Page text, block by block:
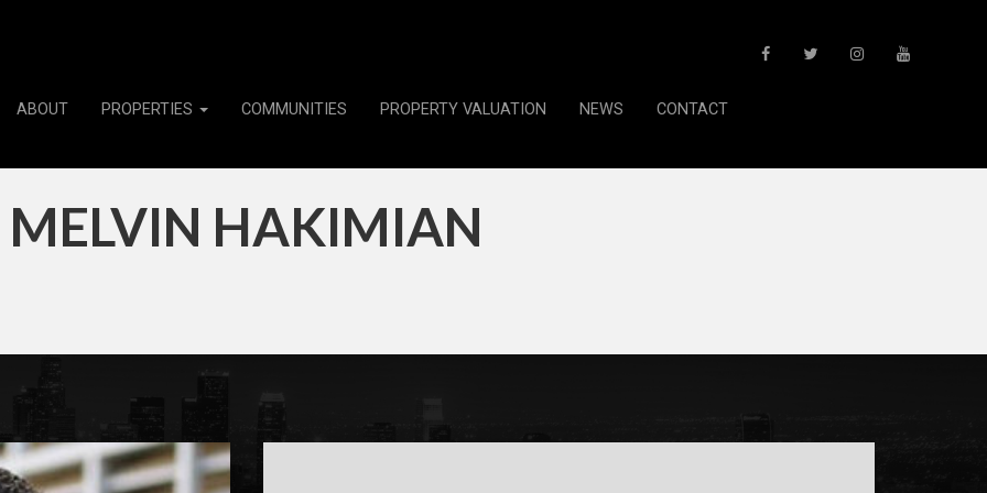
ABOUT PROPERTIES COMMUNITIES PROPERTY VALUATION NEWS CONTACT
MELVIN HAKIMIAN